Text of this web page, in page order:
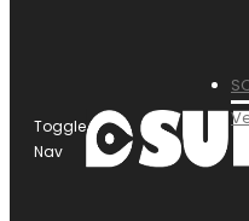
Toggle
Nav